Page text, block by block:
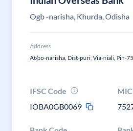
Ogb -narisha, Khurda, Odisha
Address
At/po-narisha, Dist-puri, Via-niali, Pin-
IFSC Code
IOBA0GB0069